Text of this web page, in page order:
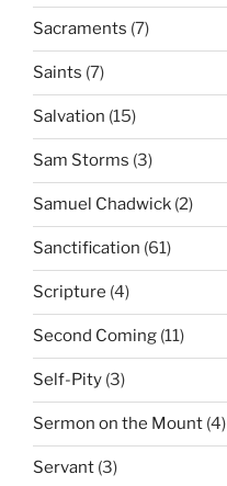
Sacraments (7)
Saints (7)
Salvation (15)
Sam Storms (3)
Samuel Chadwick (2)
Sanctification (61)
Scripture (4)
Second Coming (11)
Self-Pity (3)
Sermon on the Mount (4)
Servant (3)